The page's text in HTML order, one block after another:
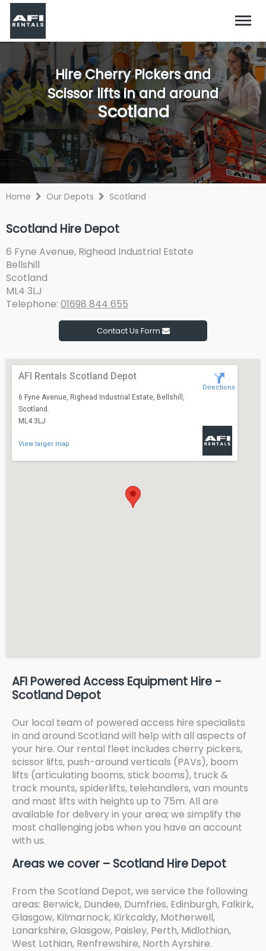
Hire Cherry Pickers and
Scissor lifts in and around
Scotland
Home Our Depots Scotland
Scotland Hire Depot
6 Fyne Avenue, Righead Industrial Estate
Bellshill
Scotland
ML4 3LJ
Telephone: 01698 844 655
Contact Us Form
AFI Rentals Scotland Depot
6 Fyne Avenue, Righead Industrial Estate, Bellshill,
Scotland.
ML4 3LJ
View larger map
Directions
AFI Powered Access Equipment Hire -
Scotland Depot
Our local team of powered access hire specialists
in and around Scotland will help with all aspects of
your hire. Our rental fleet includes cherry pickers,
scissor lifts, push-around verticals (PAVs), boom
lifts (articulating booms, stick booms), truck &
track mounts, spiderlifts, telehandlers, van mounts
and mast lifts with heights up to 75m. All are
available for delivery in your area; we simplify the
most challenging jobs when you have an account
with us.
Areas we cover – Scotland Hire Depot
From the Scotland Depot, we service the following
areas: Berwick, Dundee, Dumfries, Edinburgh, Falkirk,
Glasgow, Kilmarnock, Kirkcaldy, Motherwell,
Lanarkshire, Glasgow, Paisley, Perth, Midlothian,
West Lothian, Renfrewshire, North Ayrshire.